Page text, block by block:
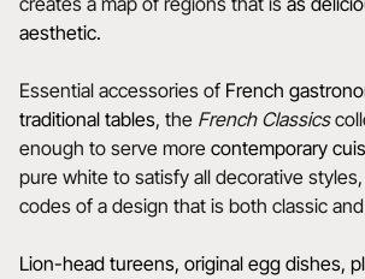
aesthetic.
Essential accessories of French
traditional tables, the French Classics
enough to serve more contemporary
pure white to satisfy all decorative
codes of a design that is both classic
Lion-head tureens, original egg dishes,